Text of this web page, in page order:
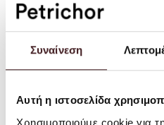
Συναίνεση
Αυτή η ιστοσελίδα
Χρησιμοποιούμε cookie για
unique appearance.
Size: W: 12 x H: 17.5 x D: 5.6
Material: Stoneware with
Attention text: Variation in